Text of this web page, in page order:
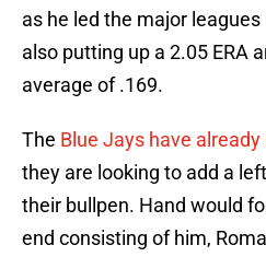
as he led the major
also putting up a 2.05 ERA
average of .169.
The Blue Jays have
they are looking to add a
their bullpen. Hand would
end consisting of him,